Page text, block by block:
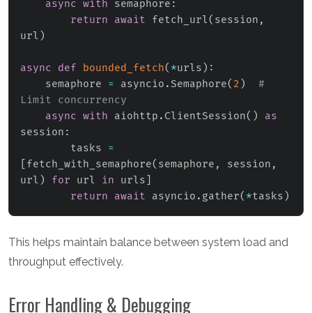
async with semaphore :
return
await fetch_url( session ,
url )
async def bounded_fetch( *urls ) :
    semaphore
= asyncio . Semaphore( 2 )
#
Limit concurrency
async with aiohttp . ClientSession( )
as
session :
        tasks
=
fetch_with_semaphore( semaphore , session ,
url ) for url in urls
return
await asyncio . gather( *tasks )
This helps maintain balance between system load and
throughput effectively.
Error Handling & Debugging